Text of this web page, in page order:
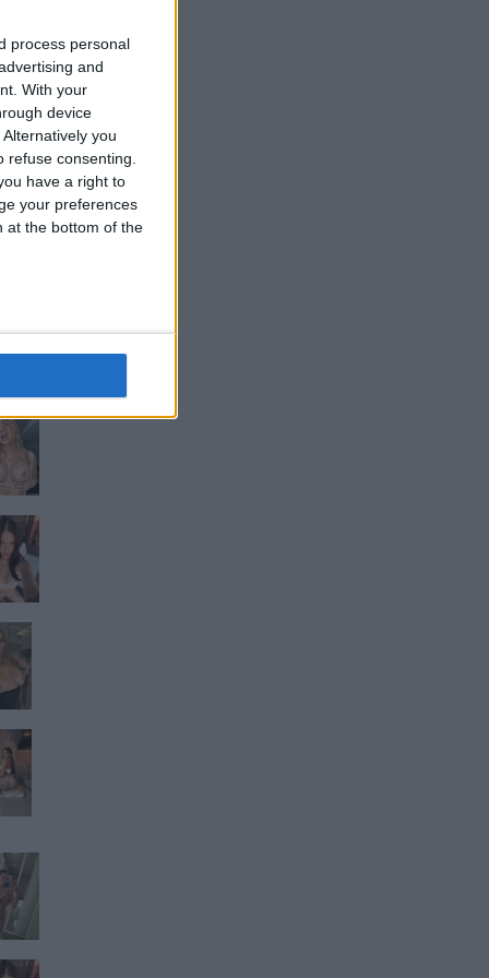
process personal
and
With your
device
you
consenting.
have a right to
your preferences
at the bottom of the